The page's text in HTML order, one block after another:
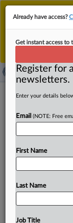
This is the new
should continue
until migrated.
For any queries,
Brazil
review
Comment) -- In
commitmentto
rigor
Already have access?
Get instant access to
Register for
newsletters.
Enter your details
Email (NOTE: Free
First Name
Last Name
Job Title